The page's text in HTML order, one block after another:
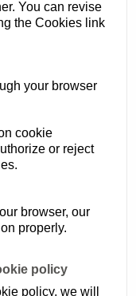
You can revise
the Cookies link
your browser
cookie
or reject
browser, our
properly.
policy
policy, we will